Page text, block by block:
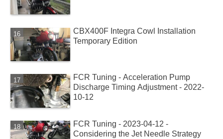
CBX400F Integra Cowl Installation
Temporary Edition
FCR Tuning - Acceleration Pump
Discharge Timing Adjustment - 2022-
10-12
FCR Tuning - 2023-04-12 -
Considering the Jet Needle Strategy